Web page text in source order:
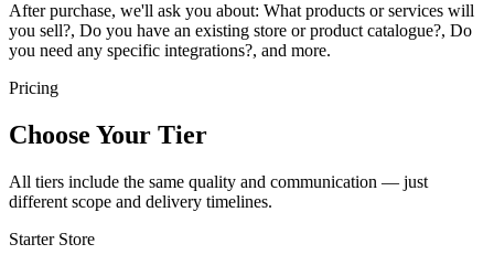
After purchase, we'll ask you about: What products or services will
you sell?, Do you have an existing store or product catalogue?, Do
you need any specific integrations?, and more.
Pricing
Choose Your Tier
All tiers include the same quality and communication — just
different scope and delivery timelines.
Starter Store